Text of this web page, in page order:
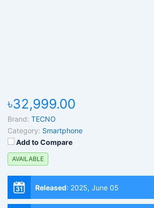
৳32,999.00
Brand: TECNO
Category: Smartphone
Add to Compare
AVAILABLE
Released: 2025, June 05